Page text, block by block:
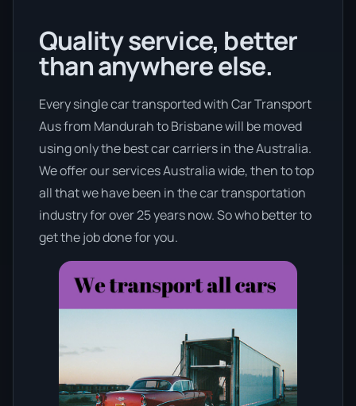
Quality service, better
than anywhere else.
Every single car transported with Car Transport
Aus from Mandurah to Brisbane will be moved
using only the best car carriers in the Australia.
We offer our services Australia wide, then to top
all that we have been in the car transportation
industry for over 25 years now. So who better to
get the job done for you.